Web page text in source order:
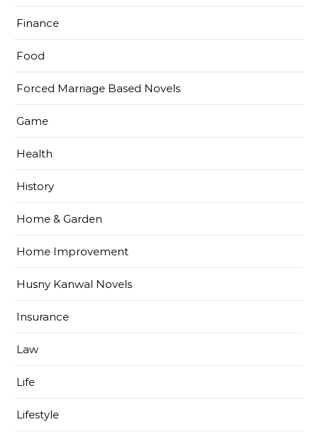
Finance
Food
Forced Marriage Based Novels
Game
Health
History
Home & Garden
Home Improvement
Husny Kanwal Novels
Insurance
Law
Life
Lifestyle